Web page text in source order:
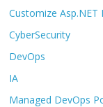
Customize Asp.NET
CyberSecurity
DevOps
IA
Managed DevOps